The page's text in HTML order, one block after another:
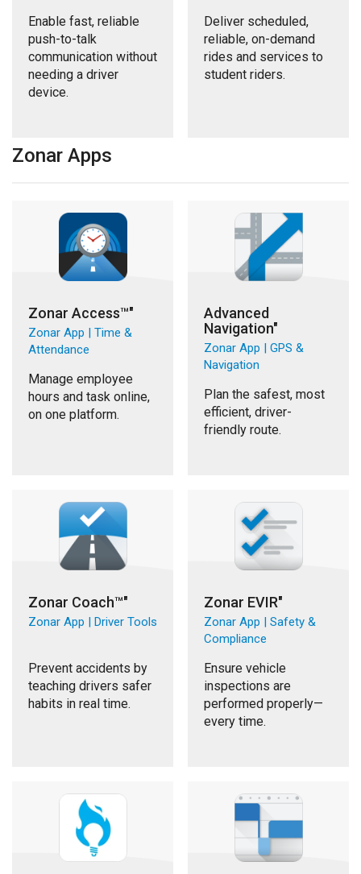
Enable fast, reliable
push-to-talk
communication without
needing a driver
device.
Deliver scheduled,
reliable, on-demand
rides and services to
student riders.
Zonar Apps
Zonar Access™"
Zonar App | Time &
Attendance
Manage employee
hours and task online,
on one platform.
Advanced
Navigation"
Zonar App | GPS &
Navigation
Plan the safest, most
efficient, driver-
friendly route.
Zonar Coach™"
Zonar App | Driver Tools
Prevent accidents by
teaching drivers safer
habits in real time.
Zonar EVIR"
Zonar App | Safety &
Compliance
Ensure vehicle
inspections are
performed properly—
every time.